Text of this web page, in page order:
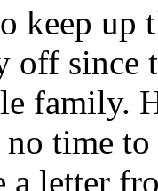
keep
off since
family.
no time
a letter